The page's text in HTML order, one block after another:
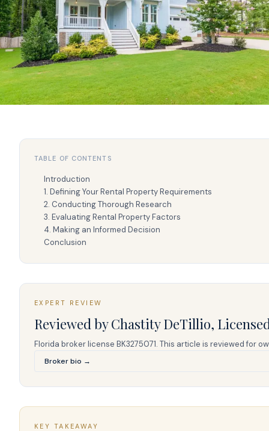
TABLE OF CONTENTS
Introduction
1. Defining Your Rental Property Requirements
2. Conducting Thorough Research
3. Evaluating Rental Property Factors
4. Making an Informed Decision
Conclusion
EXPERT REVIEW
Reviewed byChastity DeTillio,
Florida broker license BK3275071. This article is reviewed for
Broker bio →
KEY TAKEAWAY